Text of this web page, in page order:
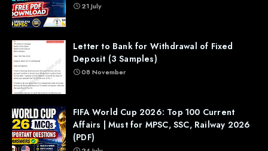
21 July
Letter to Bank for Withdrawal of Fixed
Deposit (3 Samples)
08 November
FIFA World Cup 2026: Top 100 Current
Affairs | Must for MPSC, SSC, Railway 2026
(PDF)